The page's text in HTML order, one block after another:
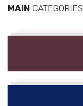
MAIN CATEGORIES